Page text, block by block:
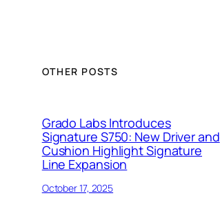
OTHER POSTS
Grado Labs Introduces
Signature S750: New Driver and
Cushion Highlight Signature
Line Expansion
October 17, 2025